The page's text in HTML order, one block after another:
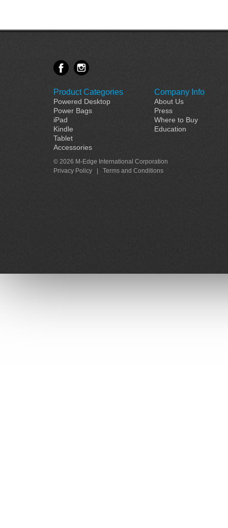
Product Categories
Powered Desktop
Power Bags
iPad
Kindle
Tablet
Accessories
Company Info
About Us
Press
Where to Buy
Education
© 2026 M-Edge International Corporation
Privacy Policy
Terms and Conditions